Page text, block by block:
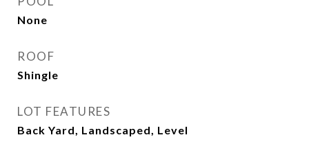
None
ROOF
Shingle
LOT FEATURES
Back Yard, Landscaped, Level